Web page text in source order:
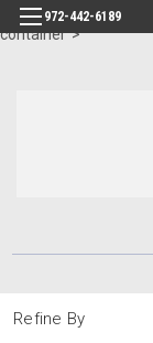
id="body"
container">
972-442-6189
Refine By